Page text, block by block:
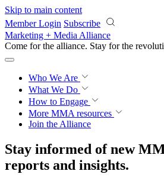
Skip to main content
Member Login Subscribe
Marketing + Media Alliance
Come for the alliance. Stay for the
Who We Are
What We Do
How to Engage
More MMA resources
Join the Alliance
Stay informed of new
reports and insights.